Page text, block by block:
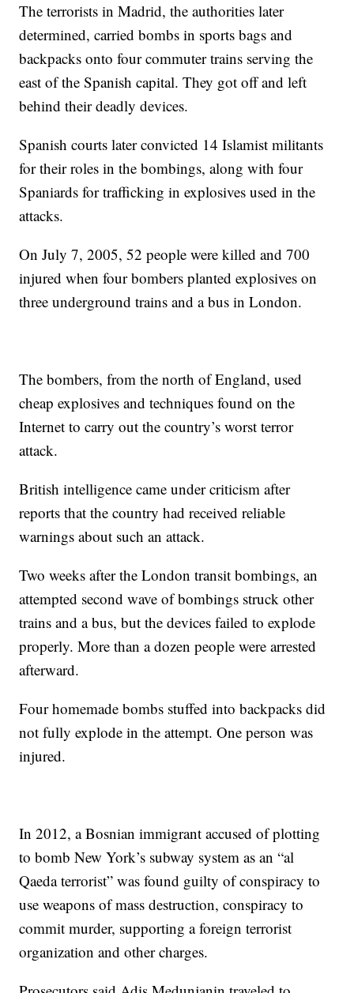
The terrorists in Madrid, the authorities later
determined, carried bombs in sports bags and
backpacks onto four commuter trains serving the
east of the Spanish capital. They got off and left
behind their deadly devices.
Spanish courts later convicted 14 Islamist militants
for their roles in the bombings, along with four
Spaniards for trafficking in explosives used in the
attacks.
On July 7, 2005, 52 people were killed and 700
injured when four bombers planted explosives on
three underground trains and a bus in London.
The bombers, from the north of England, used
cheap explosives and techniques found on the
Internet to carry out the country’s worst terror
attack.
British intelligence came under criticism after
reports that the country had received reliable
warnings about such an attack.
Two weeks after the London transit bombings, an
attempted second wave of bombings struck other
trains and a bus, but the devices failed to explode
properly. More than a dozen people were arrested
afterward.
Four homemade bombs stuffed into backpacks did
not fully explode in the attempt. One person was
injured.
In 2012, a Bosnian immigrant accused of plotting
to bomb New York’s subway system as an “al
Qaeda terrorist” was found guilty of conspiracy to
use weapons of mass destruction, conspiracy to
commit murder, supporting a foreign terrorist
organization and other charges.